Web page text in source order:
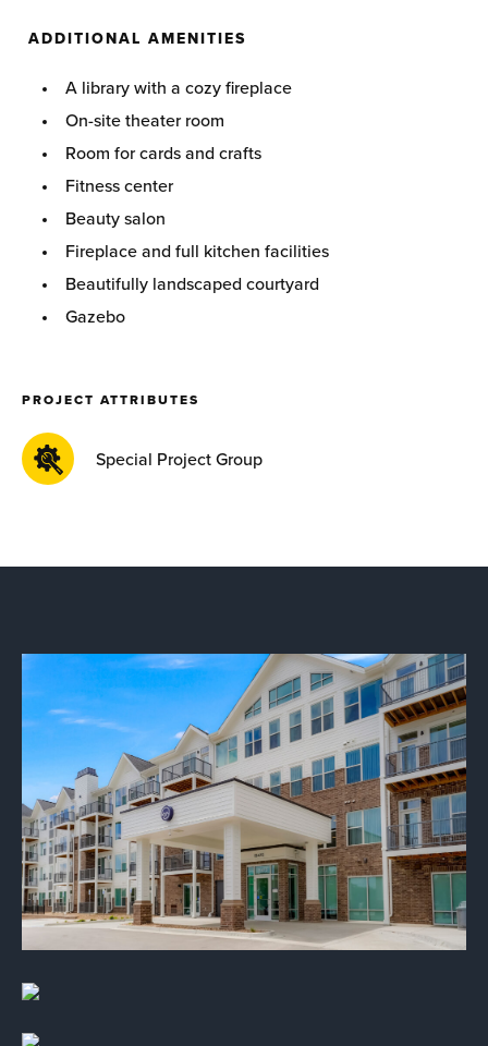
ADDITIONAL AMENITIES
A library with a cozy fireplace
On-site theater room
Room for cards and crafts
Fitness center
Beauty salon
Fireplace and full kitchen facilities
Beautifully landscaped courtyard
Gazebo
PROJECT ATTRIBUTES
Special Project Group